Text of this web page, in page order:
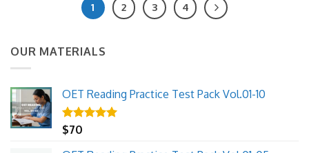
1 2 3 4
OUR MATERIALS
OET Reading Practice Test Pack Vol.01-10
Rated
$70